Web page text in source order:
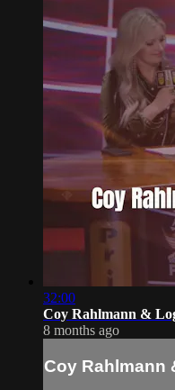
32:00
Coy Rahlmann &
8 months ago
Coy Rahlmann